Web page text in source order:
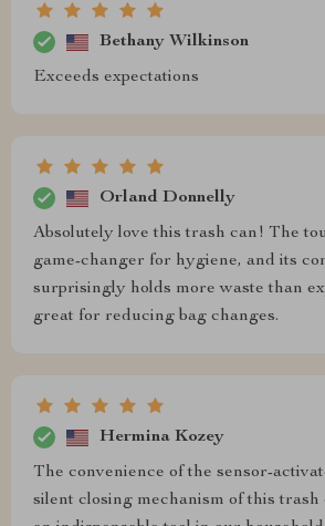
Bethany Wilkinson
Exceeds expectations
Orland Donnelly
Absolutely love this trash can! The
game-changer for hygiene, and its
surprisingly holds more waste than
great for reducing bag changes.
Hermina Kozey
The convenience of the sensor-
silent closing mechanism of this trash